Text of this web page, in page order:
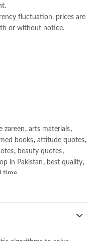
fluctuation, prices are
or without notice.
zareen, arts materials,
books, attitude quotes,
, beauty quotes,
in Pakistan, best quality,
time